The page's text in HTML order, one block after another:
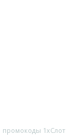
промокоды 1хСлот